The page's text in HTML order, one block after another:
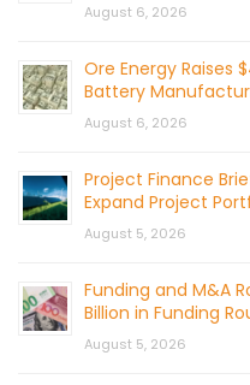
August 6, 2026
Ore Energy Raises
Battery
August 6, 2026
Project Finance
Expand Project
August 5, 2026
Funding and M&A
Billion in Funding
August 5, 2026